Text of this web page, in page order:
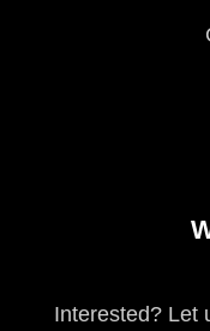
Interested? Let